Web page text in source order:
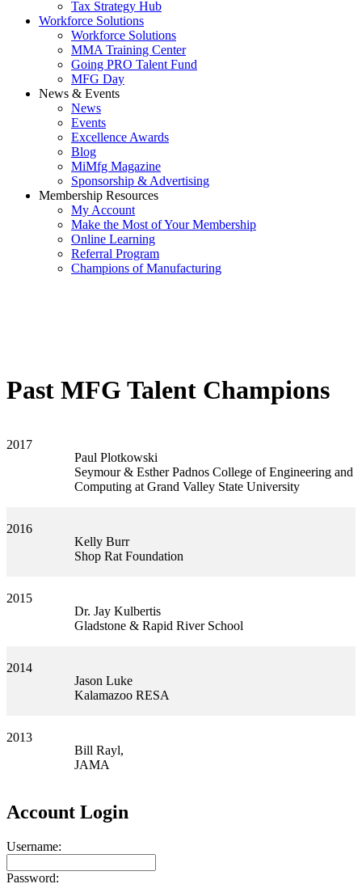
Tax Strategy Hub
Workforce Solutions
Workforce Solutions
MMA Training Center
Going PRO Talent Fund
MFG Day
News & Events
News
Events
Excellence Awards
Blog
MiMfg Magazine
Sponsorship & Advertising
Membership Resources
My Account
Make the Most of Your Membership
Online Learning
Referral Program
Champions of Manufacturing
Past MFG Talent Champions
2017
Paul Plotkowski
Seymour & Esther Padnos College of Engineering and
Computing at Grand Valley State University
2016
Kelly Burr
Shop Rat Foundation
2015
Dr. Jay Kulbertis
Gladstone & Rapid River School
2014
Jason Luke
Kalamazoo RESA
2013
Bill Rayl,
JAMA
Account Login
Username:
Password: